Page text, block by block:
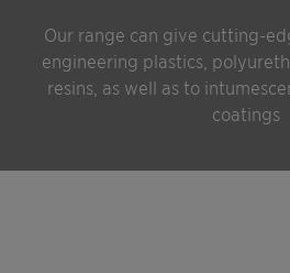
Our range can give cutting-
engineering plastics,
resins, as well as to
coatings